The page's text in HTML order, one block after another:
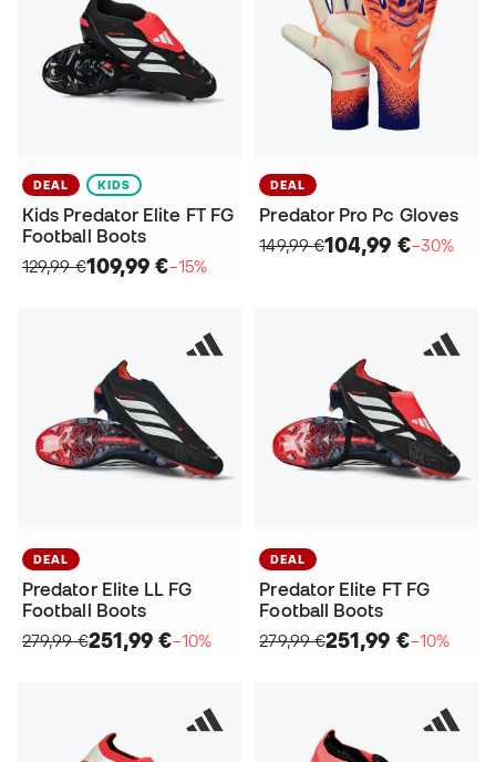
DEAL KIDS
Kids Predator Elite FT FG
Football Boots
129,99 €109,99 €−15%
DEAL
Predator Pro Pc Gloves
149,99 €104,99 €−30%
DEAL
Predator Elite LL FG
Football Boots
279,99 €251,99 €−10%
DEAL
Predator Elite FT FG
Football Boots
279,99 €251,99 €−10%